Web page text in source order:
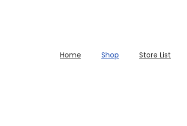
Home
Shop Store List